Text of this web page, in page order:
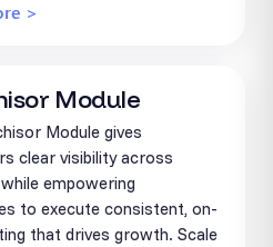
>
Module
Module gives
clear visibility across
empowering
to execute consistent, on-
that drives growth. Scale